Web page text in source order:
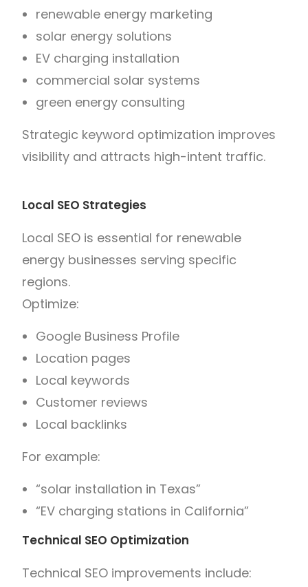
renewable energy marketing
solar energy solutions
EV charging installation
commercial solar systems
green energy consulting
Strategic keyword optimization improves
visibility and attracts high-intent traffic.
Local SEO Strategies
Local SEO is essential for renewable
energy businesses serving specific
regions.
Optimize:
Google Business Profile
Location pages
Local keywords
Customer reviews
Local backlinks
For example:
“solar installation in Texas”
“EV charging stations in California”
Technical SEO Optimization
Technical SEO improvements include: